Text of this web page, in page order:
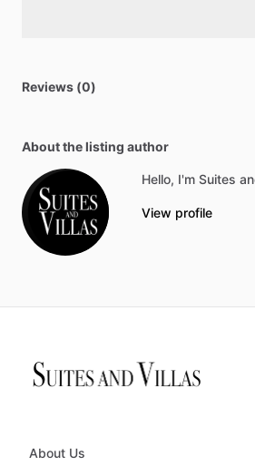
Reviews (0)
About the listing author
Hello, I'm Suites
View profile
About Us